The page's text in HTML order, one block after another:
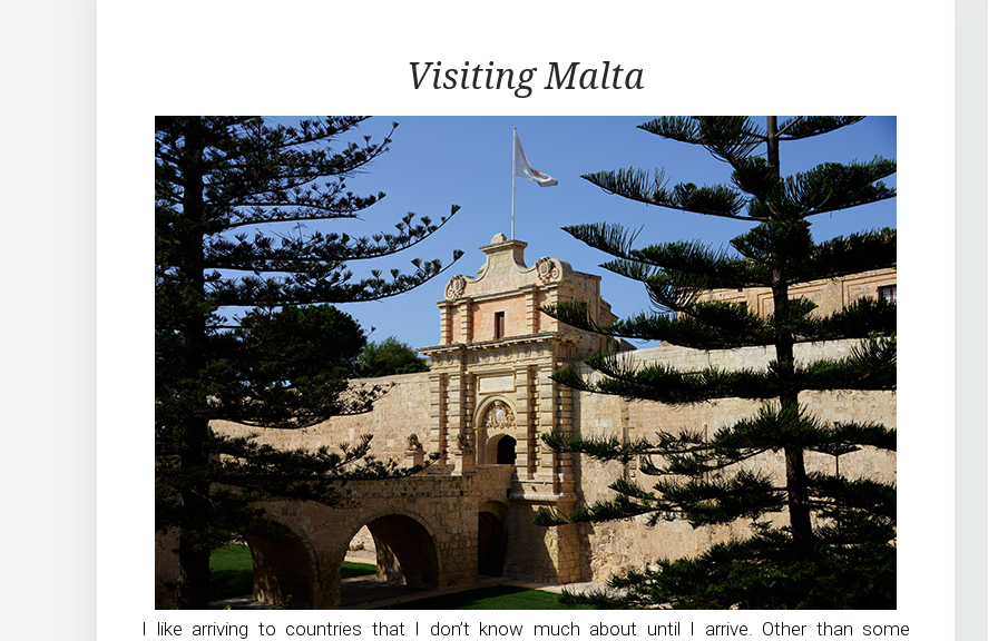
in
Malta
Visiting Malta
I like arriving to countries that I don’t know much about until I arrive. Other than some